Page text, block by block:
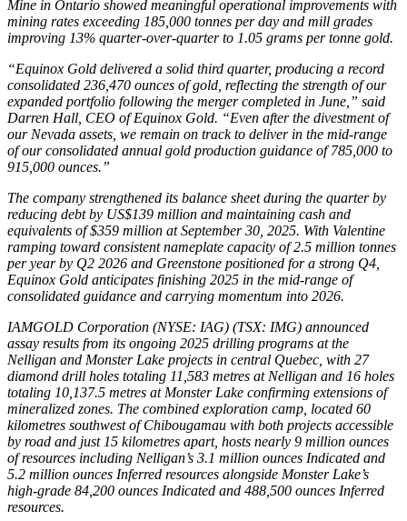
Mine in Ontario showed meaningful operational improvements with
mining rates exceeding 185,000 tonnes per day and mill grades
improving 13% quarter-over-quarter to 1.05 grams per tonne gold.
“Equinox Gold delivered a solid third quarter, producing a record
consolidated 236,470 ounces of gold, reflecting the strength of our
expanded portfolio following the merger completed in June,” said
Darren Hall, CEO of Equinox Gold. “Even after the divestment of
our Nevada assets, we remain on track to deliver in the mid-range
of our consolidated annual gold production guidance of 785,000 to
915,000 ounces.”
The company strengthened its balance sheet during the quarter by
reducing debt by US$139 million and maintaining cash and
equivalents of $359 million at September 30, 2025. With Valentine
ramping toward consistent nameplate capacity of 2.5 million tonnes
per year by Q2 2026 and Greenstone positioned for a strong Q4,
Equinox Gold anticipates finishing 2025 in the mid-range of
consolidated guidance and carrying momentum into 2026.
IAMGOLD Corporation (NYSE: IAG) (TSX: IMG) announced
assay results from its ongoing 2025 drilling programs at the
Nelligan and Monster Lake projects in central Quebec, with 27
diamond drill holes totaling 11,583 metres at Nelligan and 16 holes
totaling 10,137.5 metres at Monster Lake confirming extensions of
mineralized zones. The combined exploration camp, located 60
kilometres southwest of Chibougamau with both projects accessible
by road and just 15 kilometres apart, hosts nearly 9 million ounces
of resources including Nelligan’s 3.1 million ounces Indicated and
5.2 million ounces Inferred resources alongside Monster Lake’s
high-grade 84,200 ounces Indicated and 488,500 ounces Inferred
resources.